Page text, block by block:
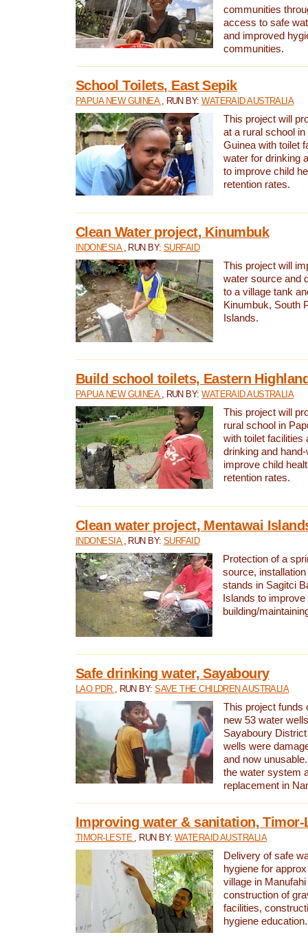
communities
access to safe
and improved
communities.
School Toilets, East Sepik
PAPUA NEW GUINEA , RUN BY:WATERAID AUSTRALIA
This project will
at a rural school
Guinea with toilet
water for drinking
to improve child
retention rates.
Clean Water project, Kinumbuk
INDONESIA , RUN BY:SURFAID
This project will
water source and
to a village tank
Kinumbuk, South
Islands.
Build school toilets, Eastern
PAPUA NEW GUINEA , RUN BY:WATERAID AUSTRALIA
This project will
rural school in
with toilet facilities
drinking and
improve child
retention rates.
Clean water project, Mentawai
INDONESIA , RUN BY:SURFAID
Protection of a
source,
stands in Sagitci
Islands to
building/
Safe drinking water, Sayaboury
LAO PDR , RUN BY:SAVE THE CHILDREN AUSTRALIA
This project funds
new 53 water
Sayaboury
wells were
and now
the water system
replacement in
Improving water & sanitation, Timor-
TIMOR-LESTE , RUN BY: WATERAID AUSTRALIA
Delivery of safe
hygiene for
village in
construction of
facilities,
hygiene education.